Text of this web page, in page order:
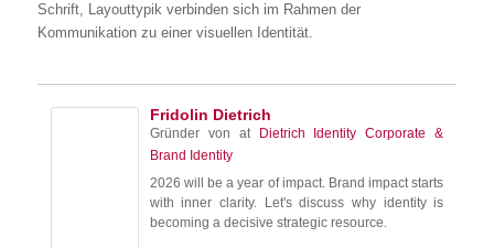
Schrift, Layouttypik verbinden sich im Rahmen der
Kommunikation zu einer visuellen Identität.
Fridolin Dietrich
Gründer von at
Dietrich Identity Corporate &
Brand Identity
2026 will be a year of impact. Brand impact starts
with inner clarity. Let's discuss why identity is
becoming a decisive strategic resource.